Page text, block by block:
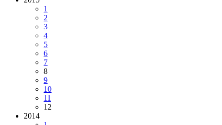
1
2
3
4
5
6
7
8
9
10
11
12
2014